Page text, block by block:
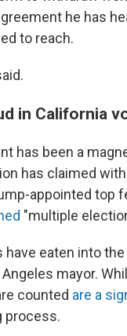
he has
to reach.
in California
has been a
has claimed
appointed top
"multiple
eaten into
mayor.
counted are a
process.